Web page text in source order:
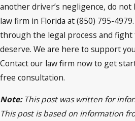
another driver’s negligence, do
law firm in Florida at (850) 795-
through the legal process and fight
deserve. We are here to support
Contact our law firm now to get
free consultation.
Note:This post was written for
This post is based on information